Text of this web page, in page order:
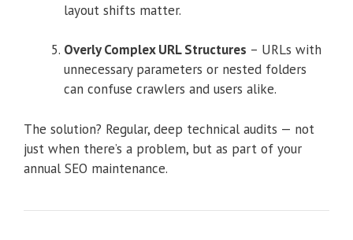
layout shifts matter.
Overly Complex URL Structures – URLs with
unnecessary parameters or nested folders
can confuse crawlers and users alike.
The solution? Regular, deep technical audits — not
just when there’s a problem, but as part of your
annual SEO maintenance.